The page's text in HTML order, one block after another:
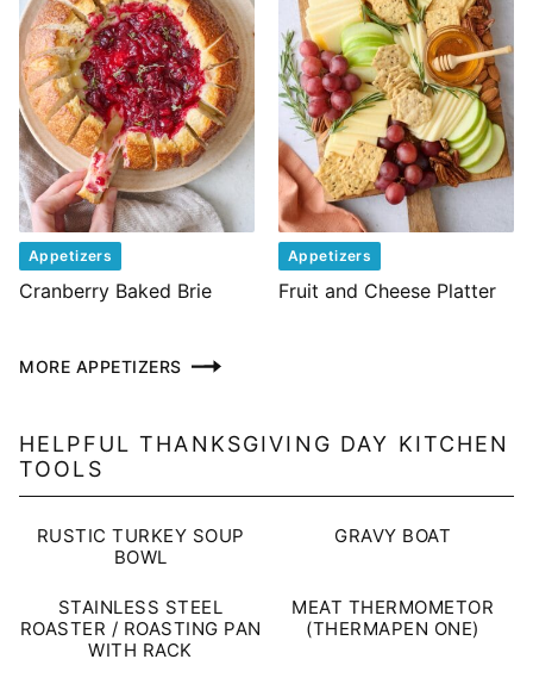
Appetizers
Cranberry Baked Brie
Appetizers
Fruit and Cheese Platter
MORE APPETIZERS
HELPFUL THANKSGIVING DAY KITCHEN
TOOLS
RUSTIC TURKEY SOUP
BOWL
GRAVY BOAT
STAINLESS STEEL
ROASTER / ROASTING PAN
WITH RACK
MEAT THERMOMETOR
(THERMAPEN ONE)